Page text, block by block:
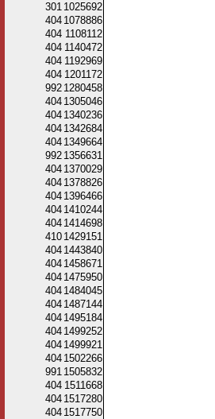
301 1025692
404 1078886
404 1108112
404 1140472
404 1192969
404 1201172
992 1280458
404 1305046
404 1340236
404 1342684
404 1349664
992 1356631
404 1370029
404 1378826
404 1396466
404 1410244
404 1414698
410 1429151
404 1443840
404 1458671
404 1475950
404 1484045
404 1487144
404 1495184
404 1499252
404 1499921
404 1502266
991 1505832
404 1511668
404 1517280
404 1517750